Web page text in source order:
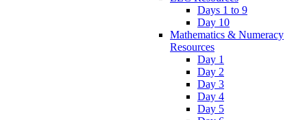
Days 1 to 9
Day 10
Mathematics & Numeracy
Resources
Day 1
Day 2
Day 3
Day 4
Day 5